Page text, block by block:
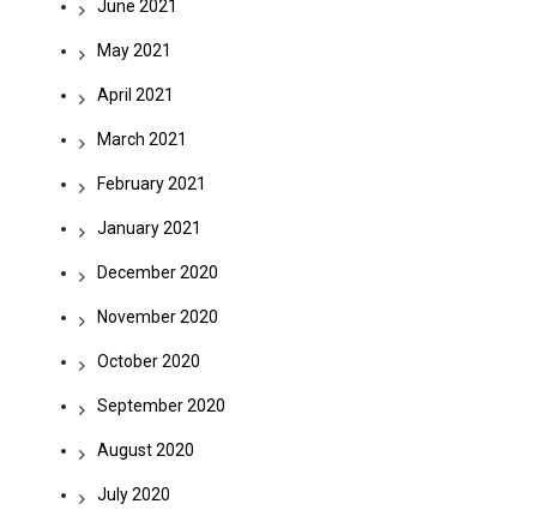
June 2021
May 2021
April 2021
March 2021
February 2021
January 2021
December 2020
November 2020
October 2020
September 2020
August 2020
July 2020